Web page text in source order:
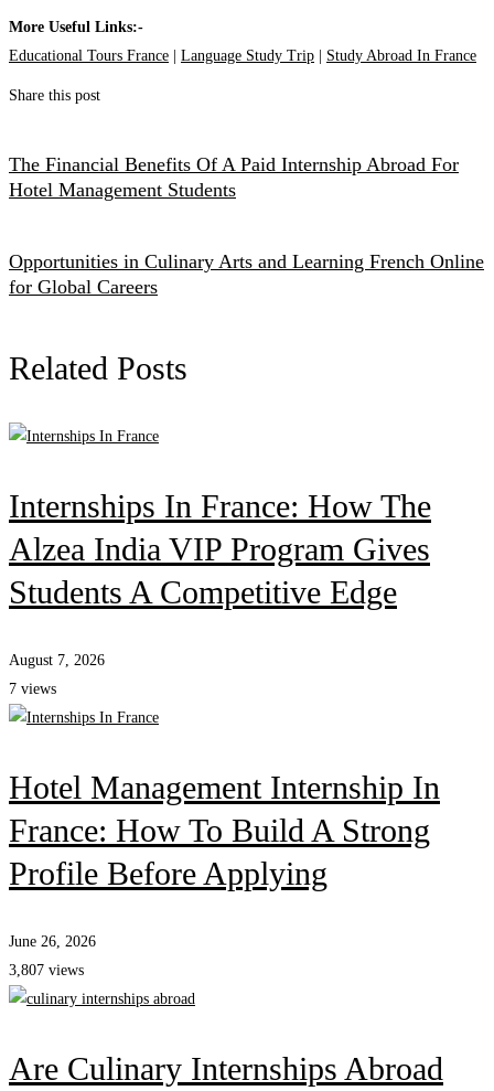
More Useful Links:-
Educational Tours France
Language Study Trip Study Abroad In France
Share this post
The Financial Benefits Of A Paid Internship Abroad For
Hotel Management Students
Opportunities in Culinary Arts and Learning French Online
for Global Careers
Related Posts
Internships In France: How The
Alzea India VIP Program Gives
Students A Competitive Edge
August 7, 2026
7 views
Hotel Management Internship In
France: How To Build A Strong
Profile Before Applying
June 26, 2026
3,807 views
Are Culinary Internships Abroad